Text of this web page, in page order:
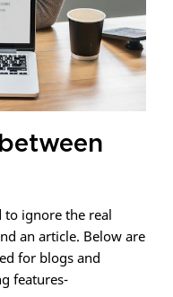
to ignore the real
an article. Below are
for blogs and
features-